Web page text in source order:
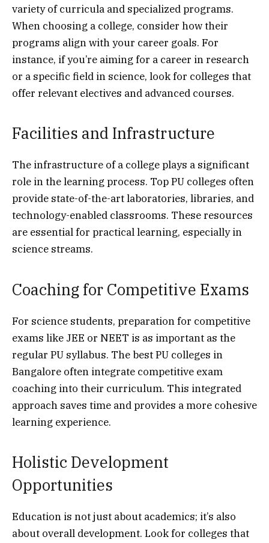
variety of curricula and specialized programs.
When choosing a college, consider how their
programs align with your career goals. For
instance, if you’re aiming for a career in research
or a specific field in science, look for colleges that
offer relevant electives and advanced courses.
Facilities and Infrastructure
The infrastructure of a college plays a significant
role in the learning process. Top PU colleges often
provide state-of-the-art laboratories, libraries, and
technology-enabled classrooms. These resources
are essential for practical learning, especially in
science streams.
Coaching for Competitive Exams
For science students, preparation for competitive
exams like JEE or NEET is as important as the
regular PU syllabus. The best PU colleges in
Bangalore often integrate competitive exam
coaching into their curriculum. This integrated
approach saves time and provides a more cohesive
learning experience.
Holistic Development
Opportunities
Education is not just about academics; it’s also
about overall development. Look for colleges that